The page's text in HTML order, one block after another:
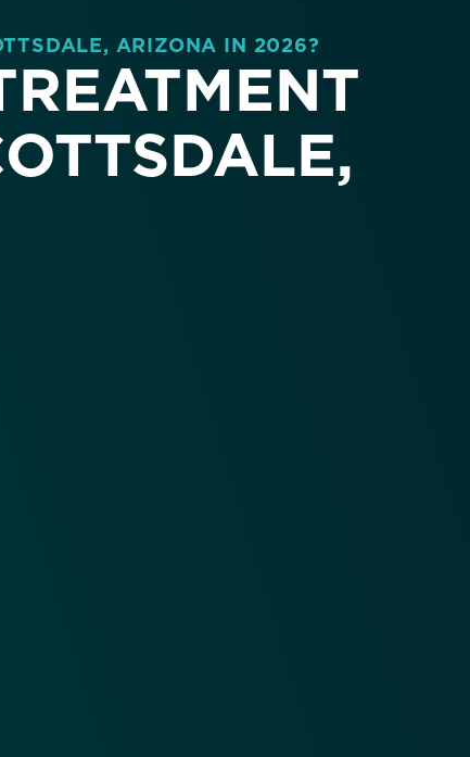
ARIZONA IN 2026?